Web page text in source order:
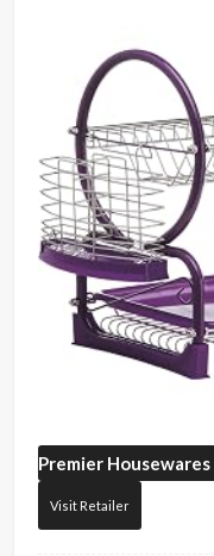
Premier Housewares
Visit Retailer